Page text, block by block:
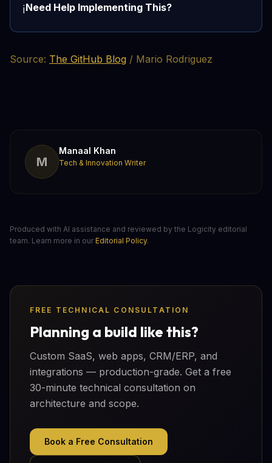
ℹ️Need Help Implementing This?
Source: The GitHub Blog / Mario Rodriguez
M
Manaal Khan
Tech & Innovation Writer
Produced with AI assistance and reviewed by the Logicity editorial
team. Learn more in our Editorial Policy.
FREE TECHNICAL CONSULTATION
Planning a build like this?
Custom SaaS, web apps, CRM/ERP, and
integrations — production-grade. Get a free
30-minute technical consultation on
architecture and scope.
Book a Free Consultation